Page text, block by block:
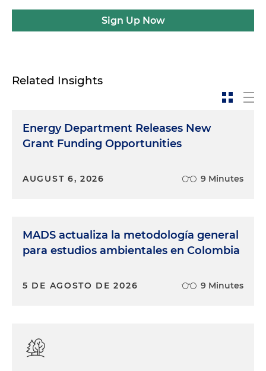
Sign Up Now
Related Insights
Energy Department Releases New
Grant Funding Opportunities
AUGUST 6, 2026 9 Minutes
MADS actualiza la metodología general
para estudios ambientales en Colombia
5 DE AGOSTO DE 2026 9 Minutes